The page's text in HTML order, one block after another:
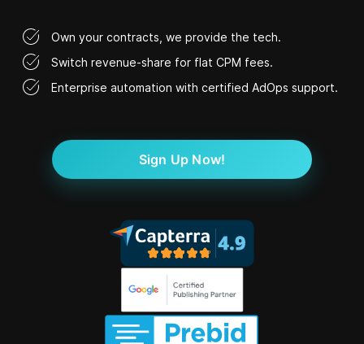
Own your contracts, we provide the tech.
Switch revenue-share for flat CPM fees.
Enterprise automation with certified AdOps support.
Sign Up Now!